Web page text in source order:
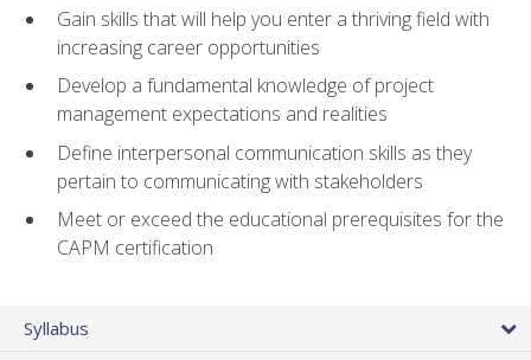
Gain skills that will help you enter a thriving field with
increasing career opportunities
Develop a fundamental knowledge of project
management expectations and realities
Define interpersonal communication skills as they
pertain to communicating with stakeholders
Meet or exceed the educational prerequisites for the
CAPM certification
Syllabus